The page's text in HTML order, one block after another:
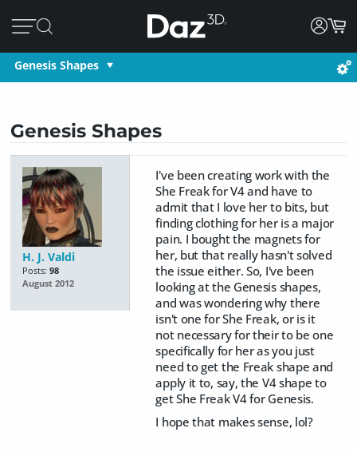
Genesis Shapes
Genesis Shapes
H. J. Valdi
Posts: 98
August 2012
I've been creating work with the
She Freak for V4 and have to
admit that I love her to bits, but
finding clothing for her is a major
pain. I bought the magnets for
her, but that really hasn't solved
the issue either. So, I've been
looking at the Genesis shapes,
and was wondering why there
isn't one for She Freak, or is it
not necessary for their to be one
specifically for her as you just
need to get the Freak shape and
apply it to, say, the V4 shape to
get She Freak V4 for Genesis.
I hope that makes sense, lol?